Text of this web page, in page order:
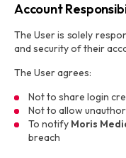
Account
The User is solely
and security of their
The User agrees:
Not to share login
Not to allow
To notify Moris
breach